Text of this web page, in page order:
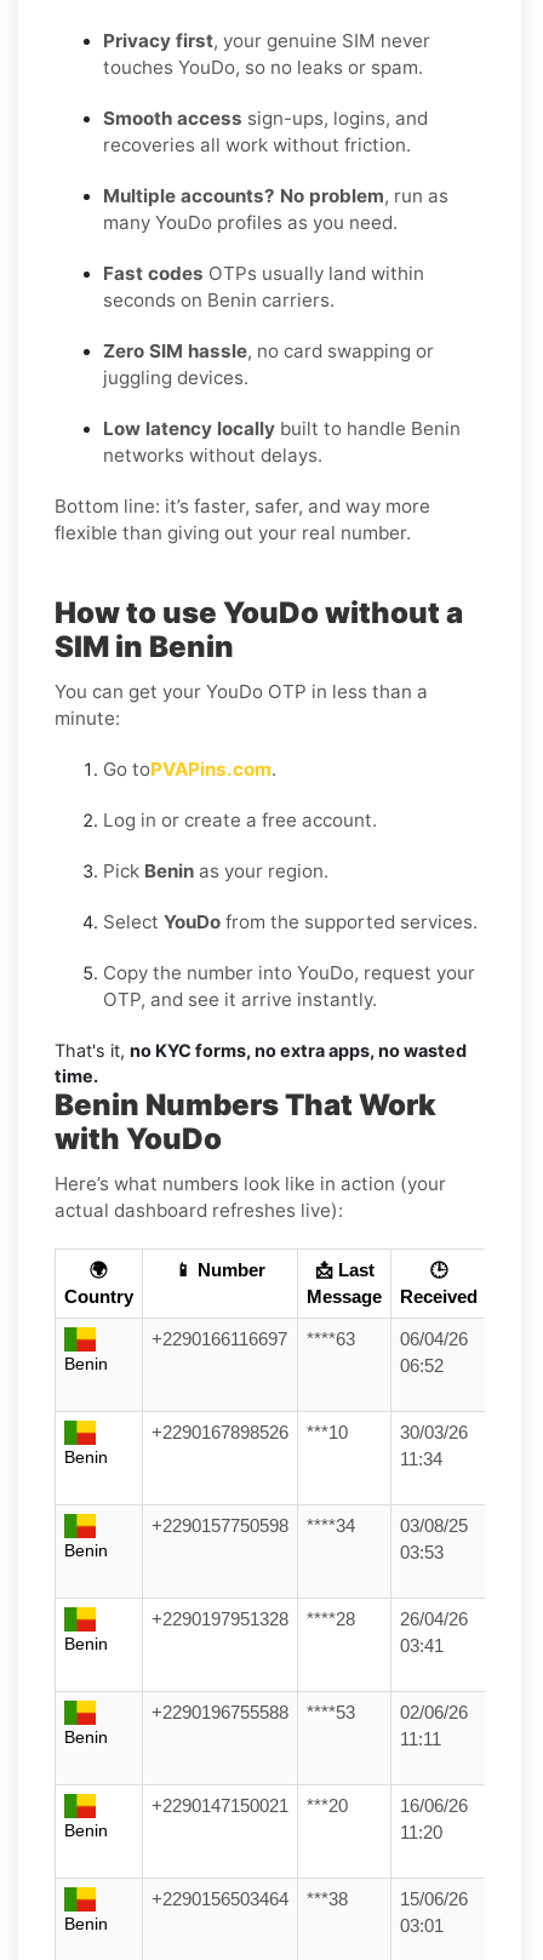
Privacy first, your genuine SIM never
touches YouDo, so no leaks or spam.
Smooth access sign-ups, logins, and
recoveries all work without friction.
Multiple accounts? No problem, run as
many YouDo profiles as you need.
Fast codes OTPs usually land within
seconds on Benin carriers.
Zero SIM hassle, no card swapping or
juggling devices.
Low latency locally built to handle Benin
networks without delays.
Bottom line: it’s faster, safer, and way more
flexible than giving out your real number.
How to use YouDo without a
SIM in Benin
You can get your YouDo OTP in less than a
minute:
Go toPVAPins.com.
Log in or create a free account.
Pick Benin as your region.
Select YouDo from the supported services.
Copy the number into YouDo, request your
OTP, and see it arrive instantly.
That's it, no KYC forms, no extra apps, no wasted
time.
Benin Numbers That Work
with YouDo
Here’s what numbers look like in action (your
actual dashboard refreshes live):
🌍
Country
📱 Number
📩 Last
Message
🕒
Received
Benin
+2290166116697 ****63
06/04/26
06:52
Benin
+2290167898526 ***10
30/03/26
11:34
Benin
+2290157750598 ****34
03/08/25
03:53
Benin
+2290197951328 ****28
26/04/26
03:41
Benin
+2290196755588 ****53
02/06/26
11:11
Benin
+2290147150021 ***20
16/06/26
11:20
Benin
+2290156503464 ***38
15/06/26
03:01